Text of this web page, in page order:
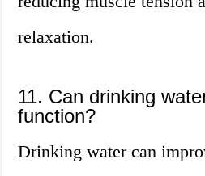
relaxation.
11. Can drinking
function?
Drinking water can